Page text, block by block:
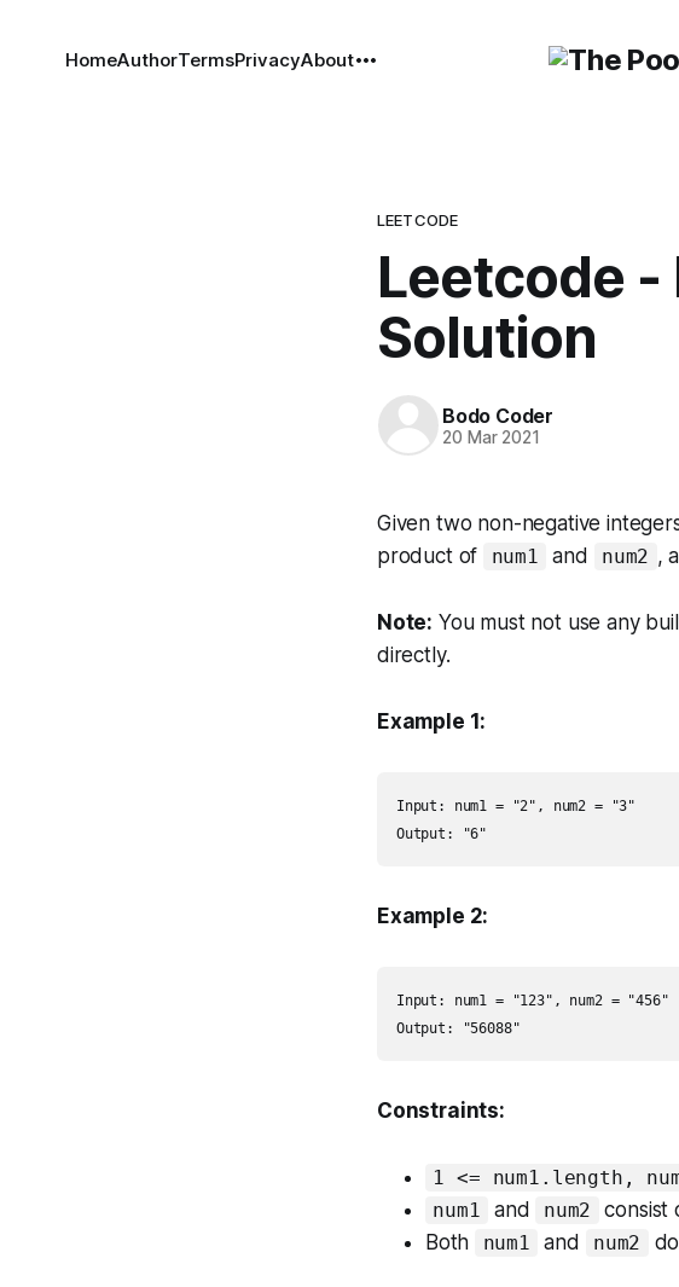
HomeAuthorTermsPrivacyAbout
LEETCODE
Leetcode
Solution
Bodo Coder
20 Mar 2021
Given two non-negative
product of
num1 and num2 ,
Note: You must not use any
directly.
Example 1:
Input: num1 = "2", num2 = "3"
Output: "6"
Example 2:
Input: num1 = "123", num2 = "456"
Output: "56088"
Constraints:
1 <= num1.length,
num1
and num2
consist
Both
num1 and num2